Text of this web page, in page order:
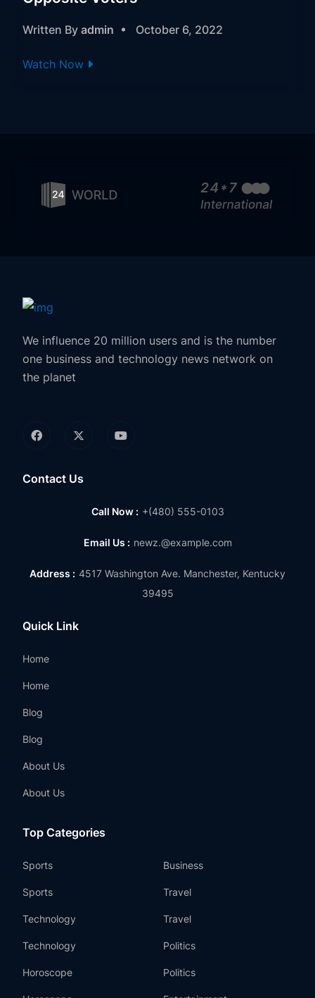
Written By admin October 6, 2022
Watch Now
We influence 20 million users and is the number
one business and technology news network on
the planet
Contact Us
Call Now : +(480) 555-0103
Email Us : newz.@example.com
Address : 4517 Washington Ave. Manchester, Kentucky
39495
Quick Link
Home
Home
Blog
Blog
About Us
About Us
Top Categories
Sports
Sports
Technology
Technology
Horoscope
Business
Travel
Travel
Politics
Politics